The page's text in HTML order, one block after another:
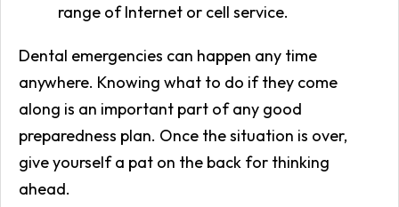
range of Internet or cell service.
Dental emergencies can happen any time
anywhere. Knowing what to do if they come
along is an important part of any good
preparedness plan. Once the situation is over,
give yourself a pat on the back for thinking
ahead.